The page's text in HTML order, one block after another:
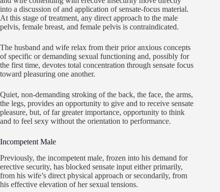
into a discussion of and application of sensate-focus material.
At this stage of treatment, any direct approach to the male
pelvis, female breast, and female pelvis is contraindicated.
The husband and wife relax from their prior anxious concepts
of specific or demanding sexual functioning and, possibly for
the first time, devotes total concentration through sensate focus
toward pleasuring one another.
Quiet, non-demanding stroking of the back, the face, the arms,
the legs, provides an opportunity to give and to receive sensate
pleasure, but, of far greater importance, opportunity to think
and to feel sexy without the orientation to performance.
Incompetent Male
Previously, the incompetent male, frozen into his demand for
erective security, has blocked sensate input either primarily,
from his wife’s direct physical approach or secondarily, from
his effective elevation of her sexual tensions.